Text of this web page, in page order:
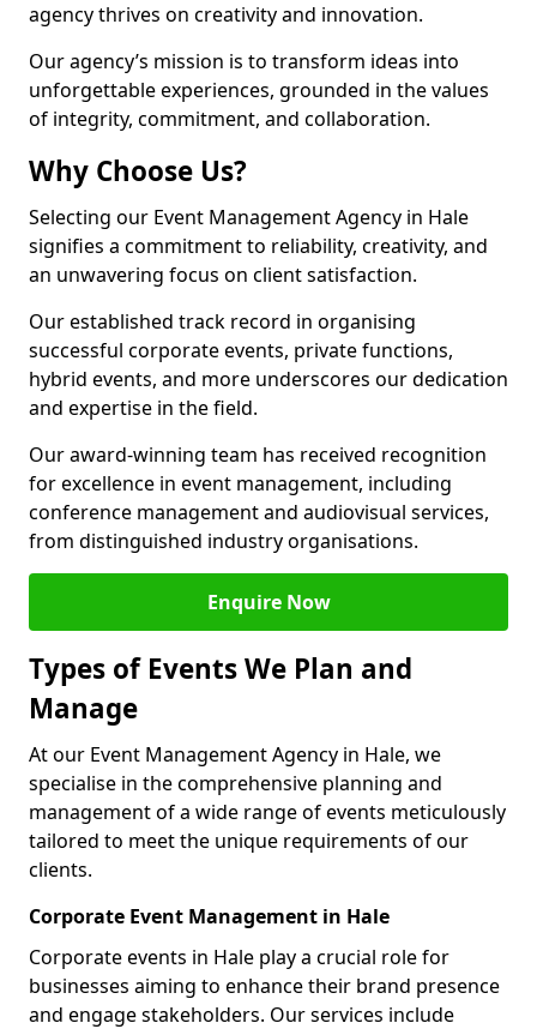
agency thrives on creativity and innovation.
Our agency’s mission is to transform ideas into
unforgettable experiences, grounded in the values
of integrity, commitment, and collaboration.
Why Choose Us?
Selecting our Event Management Agency in Hale
signifies a commitment to reliability, creativity, and
an unwavering focus on client satisfaction.
Our established track record in organising
successful corporate events, private functions,
hybrid events, and more underscores our dedication
and expertise in the field.
Our award-winning team has received recognition
for excellence in event management, including
conference management and audiovisual services,
from distinguished industry organisations.
Enquire Now
Types of Events We Plan and
Manage
At our Event Management Agency in Hale, we
specialise in the comprehensive planning and
management of a wide range of events meticulously
tailored to meet the unique requirements of our
clients.
Corporate Event Management in Hale
Corporate events in Hale play a crucial role for
businesses aiming to enhance their brand presence
and engage stakeholders. Our services include